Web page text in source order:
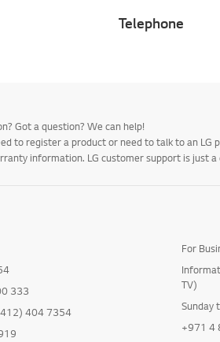
Telephone
Got a question? We can help!
to register a product or need to talk to an
information. LG customer support is just a
333
404 7354
For
TV)
Sunday
+971 4